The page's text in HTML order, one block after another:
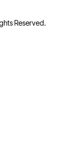
Reserved.